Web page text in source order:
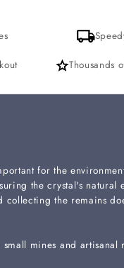
Thousands
for the
the crystal's natural
collecting the remains
small mines and artisanal